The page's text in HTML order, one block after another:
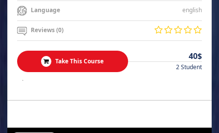
Language english
Reviews (0)
Take This Course 40$
2 Student
.